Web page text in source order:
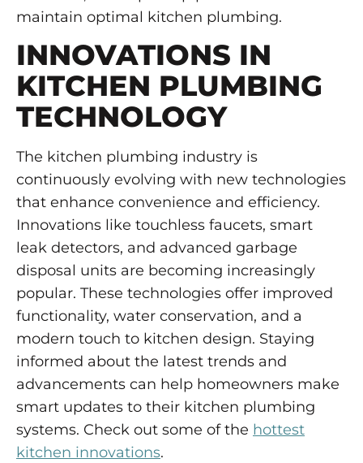
maintain optimal kitchen plumbing.
INNOVATIONS IN
KITCHEN PLUMBING
TECHNOLOGY
The kitchen plumbing industry is
continuously evolving with new technologies
that enhance convenience and efficiency.
Innovations like touchless faucets, smart
leak detectors, and advanced garbage
disposal units are becoming increasingly
popular. These technologies offer improved
functionality, water conservation, and a
modern touch to kitchen design. Staying
informed about the latest trends and
advancements can help homeowners make
smart updates to their kitchen plumbing
systems. Check out some of the hottest
kitchen innovations.